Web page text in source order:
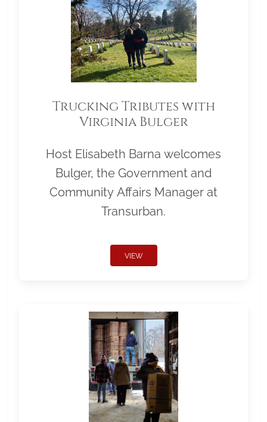
Trucking Tributes with
Virginia Bulger
Host Elisabeth Barna welcomes
Bulger, the Government and
Community Affairs Manager at
Transurban.
VIEW